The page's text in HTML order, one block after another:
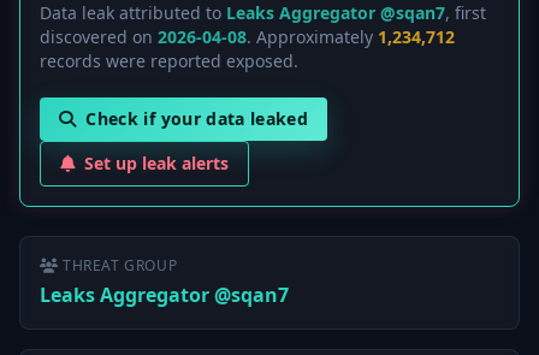
Data leak attributed to Leaks Aggregator @sqan7, first
discovered on 2026-04-08. Approximately 1,234,712
records were reported exposed.
Check if your data leaked
Set up leak alerts
THREAT GROUP
Leaks Aggregator @sqan7